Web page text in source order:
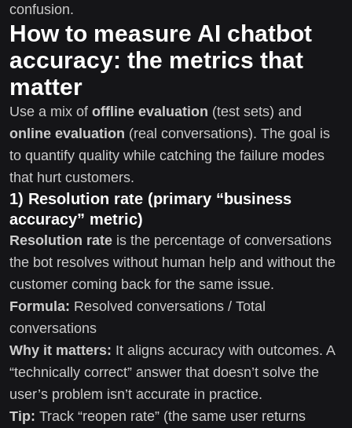
confusion.
How to measure AI chatbot
accuracy: the metrics that
matter
Use a mix of offline evaluation (test sets) and
online evaluation (real conversations). The goal is
to quantify quality while catching the failure modes
that hurt customers.
1) Resolution rate (primary “business
accuracy” metric)
Resolution rate is the percentage of conversations
the bot resolves without human help and without the
customer coming back for the same issue.
Formula: Resolved conversations / Total
conversations
Why it matters: It aligns accuracy with outcomes. A
“technically correct” answer that doesn’t solve the
user’s problem isn’t accurate in practice.
Tip: Track “reopen rate” (the same user returns